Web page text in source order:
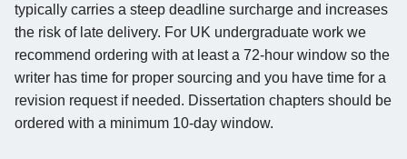
typically carries a steep deadline surcharge and increases
the risk of late delivery. For UK undergraduate work we
recommend ordering with at least a 72-hour window so the
writer has time for proper sourcing and you have time for a
revision request if needed. Dissertation chapters should be
ordered with a minimum 10-day window.